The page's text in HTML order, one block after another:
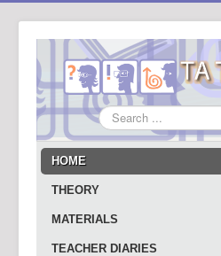
Search
...
HOME
THEORY
MATERIALS
TEACHER DIARIES